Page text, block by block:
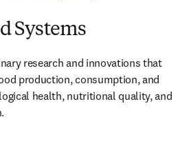
Systems
research and innovations that
production, consumption, and
health, nutritional quality, and